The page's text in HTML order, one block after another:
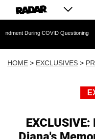
Questioning
HOME > EXCLUSIVES >